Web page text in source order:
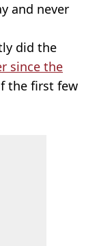
and never
did the
since the
the first few